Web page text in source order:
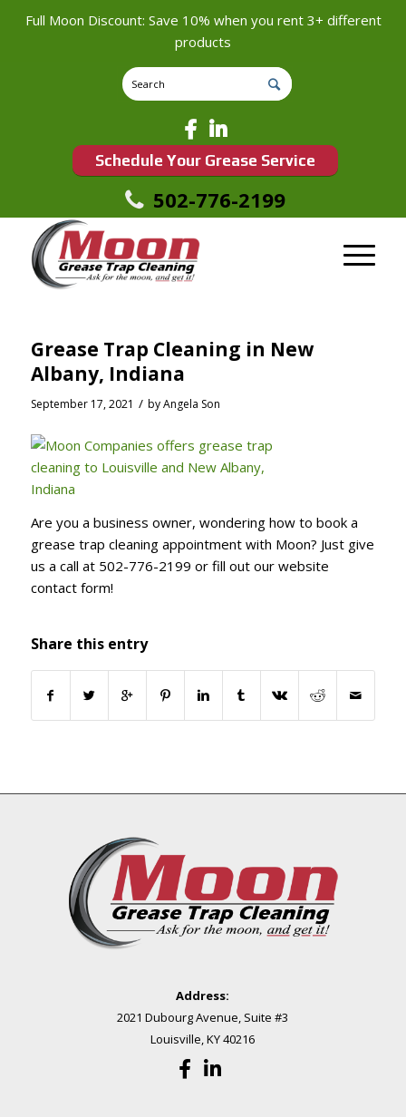
Full Moon Discount: Save 10% when you rent 3+ different
products
Schedule Your Grease Service
502-776-2199
Grease Trap Cleaning in New
Albany, Indiana
September 17, 2021 / byAngela Son
Are you a business owner, wondering how to book a
grease trap cleaning appointment with Moon? Just give
us a call at 502-776-2199 or fill out our website
contact form!
Share this entry
Address:
2021 Dubourg Avenue, Suite #3
Louisville, KY 40216